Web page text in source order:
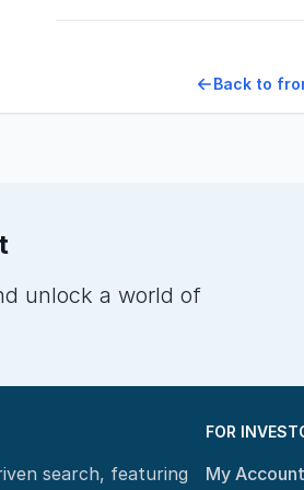
Back to
unlock a world of
search, featuring
FOR
My Account